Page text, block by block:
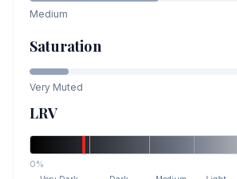
Medium
Saturation
Very Muted
LRV
0%